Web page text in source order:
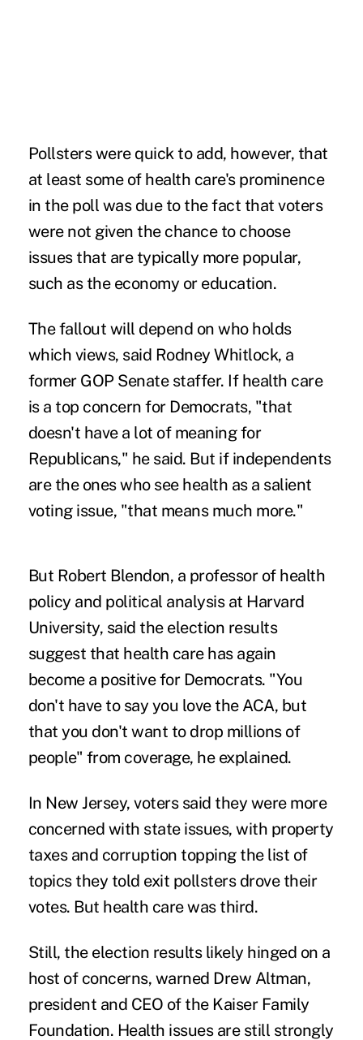
Pollsters were quick to add, however, that
at least some of health care's prominence
in the poll was due to the fact that voters
were not given the chance to choose
issues that are typically more popular,
such as the economy or education.
The fallout will depend on who holds
which views, said Rodney Whitlock, a
former GOP Senate staffer. If health care
is a top concern for Democrats, "that
doesn't have a lot of meaning for
Republicans," he said. But if independents
are the ones who see health as a salient
voting issue, "that means much more."
But Robert Blendon, a professor of health
policy and political analysis at Harvard
University, said the election results
suggest that health care has again
become a positive for Democrats. "You
don't have to say you love the ACA, but
that you don't want to drop millions of
people" from coverage, he explained.
In New Jersey, voters said they were more
concerned with state issues, with property
taxes and corruption topping the list of
topics they told exit pollsters drove their
votes. But health care was third.
Still, the election results likely hinged on a
host of concerns, warned Drew Altman,
president and CEO of the Kaiser Family
Foundation. Health issues are still strongly